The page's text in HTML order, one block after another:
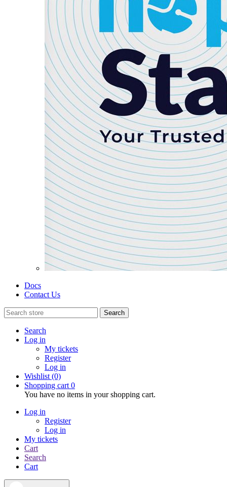
Docs
Contact Us
Search
Search
Log in
My tickets
Register
Log in
Wishlist (0)
Shopping cart 0
You have no items in your shopping cart.
Log in
Register
Log in
My tickets
Cart
Search
Cart